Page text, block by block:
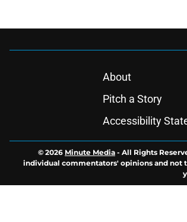
About
Pitch a Story
Accessibility
© 2026 Minute Media - All Rights
individual commentators' opinions and not